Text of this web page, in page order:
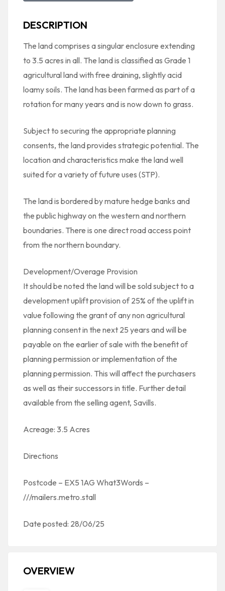
DESCRIPTION
The land comprises a singular enclosure extending
to 3.5 acres in all. The land is classified as Grade 1
agricultural land with free draining, slightly acid
loamy soils. The land has been farmed as part of a
rotation for many years and is now down to grass.
Subject to securing the appropriate planning
consents, the land provides strategic potential. The
location and characteristics make the land well
suited for a variety of future uses (STP).
The land is bordered by mature hedge banks and
the public highway on the western and northern
boundaries. There is one direct road access point
from the northern boundary.
Development/Overage Provision
It should be noted the land will be sold subject to a
development uplift provision of 25% of the uplift in
value following the grant of any non agricultural
planning consent in the next 25 years and will be
payable on the earlier of sale with the benefit of
planning permission or implementation of the
planning permission. This will affect the purchasers
as well as their successors in title. Further detail
available from the selling agent, Savills.
Acreage: 3.5 Acres
Directions
Postcode – EX5 1AG What3Words –
///mailers.metro.stall
Date posted: 28/06/25
OVERVIEW